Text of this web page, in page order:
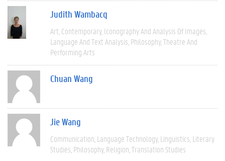
Judith Wambacq
Art Contemporary Iconography And Analysis Of Images
Language And Text Analysis Philosophy Theatre And
Performing Arts
Chuan Wang
Jie Wang
Communication Language Technology Linguistics Literary
Studies Philosophy Religion Translation Studies